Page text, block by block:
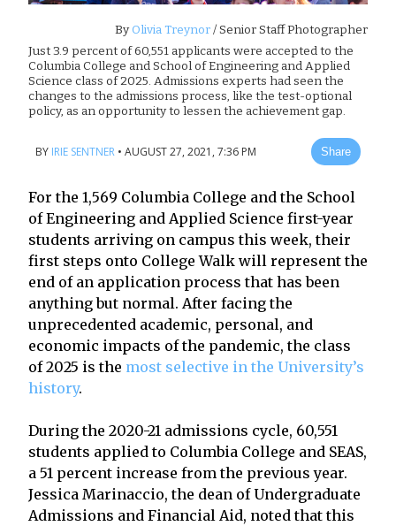
ByOlivia Treynor/ Senior Staff Photographer
Just 3.9 percent of 60,551 applicants were accepted to the
Columbia College and School of Engineering and Applied
Science class of 2025. Admissions experts had seen the
changes to the admissions process, like the test-optional
policy, as an opportunity to lessen the achievement gap.
BY IRIE SENTNER • AUGUST 27, 2021, 7:36 PM Share
For the 1,569 Columbia College and the School
of Engineering and Applied Science first-year
students arriving on campus this week, their
first steps onto College Walk will represent the
end of an application process that has been
anything but normal. After facing the
unprecedented academic, personal, and
economic impacts of the pandemic, the class
of 2025 is the most selective in the University’s
history.
During the 2020-21 admissions cycle, 60,551
students applied to Columbia College and SEAS,
a 51 percent increase from the previous year.
Jessica Marinaccio, the dean of Undergraduate
Admissions and Financial Aid, noted that this